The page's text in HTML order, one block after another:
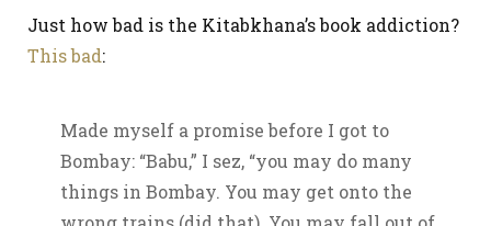
Just how bad is the Kitabkhana’s book addiction?
This bad:
Made myself a promise before I got to
Bombay: “Babu,” I sez, “you may do many
things in Bombay. You may get onto the